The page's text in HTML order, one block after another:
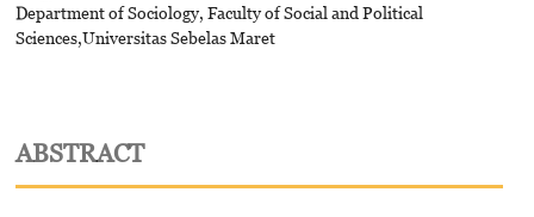
Department of Sociology, Faculty of Social and Political
Sciences,Universitas Sebelas Maret
ABSTRACT